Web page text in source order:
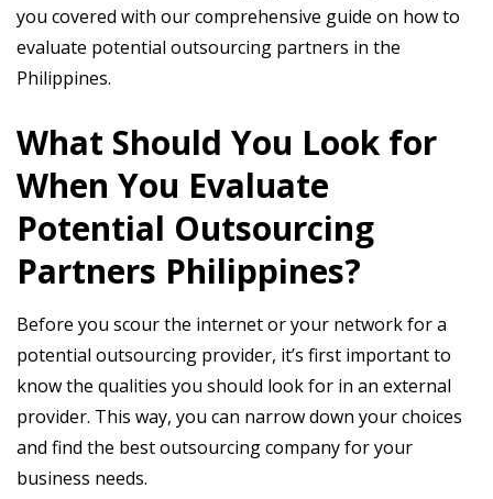
you covered with our comprehensive guide on how to
evaluate potential outsourcing partners in the
Philippines.
What Should You Look for
When You Evaluate
Potential Outsourcing
Partners Philippines?
Before you scour the internet or your network for a
potential outsourcing provider, it’s first important to
know the qualities you should look for in an external
provider. This way, you can narrow down your choices
and find the best outsourcing company for your
business needs.